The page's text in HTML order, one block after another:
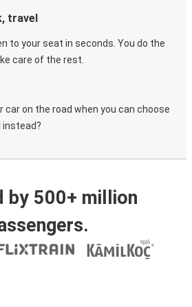
travel
to your seat in seconds. You do the
care of the rest.
car on the road when you can choose
by 500+ million